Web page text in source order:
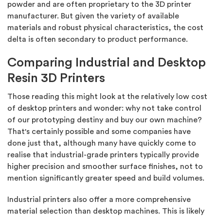
powder and are often proprietary to the 3D printer
manufacturer. But given the variety of available
materials and robust physical characteristics, the cost
delta is often secondary to product performance.
Comparing Industrial and Desktop
Resin 3D Printers
Those reading this might look at the relatively low cost
of desktop printers and wonder: why not take control
of our prototyping destiny and buy our own machine?
That's certainly possible and some companies have
done just that, although many have quickly come to
realise that industrial-grade printers typically provide
higher precision and smoother surface finishes, not to
mention significantly greater speed and build volumes.
Industrial printers also offer a more comprehensive
material selection than desktop machines. This is likely